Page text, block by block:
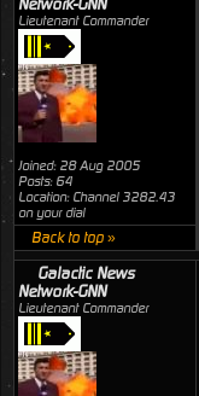
Network-GNN
Lieutenant Commander
Joined: 28 Aug 2005
Posts: 64
Location: Channel 3282.43
on your dial
Back to top »
Galactic News
Network-GNN
Lieutenant Commander